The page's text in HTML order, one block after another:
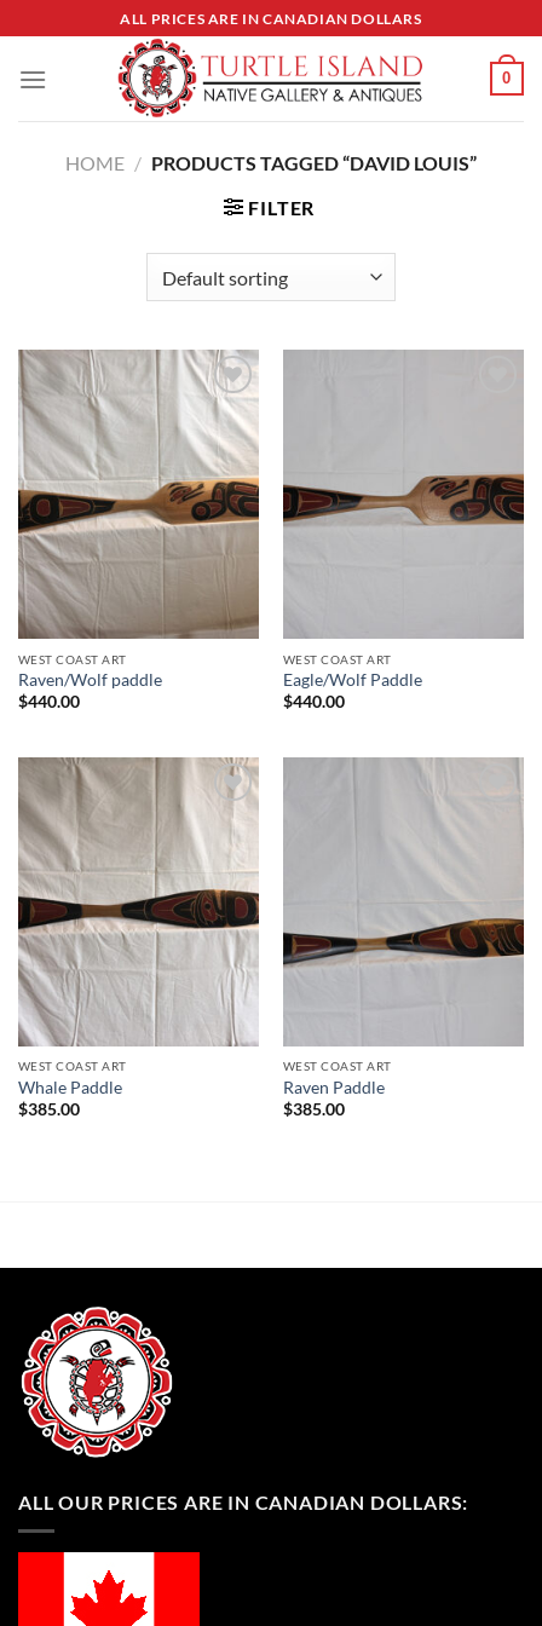
to
content
ALL PRICES ARE IN CANADIAN DOLLARS
0
HOME / PRODUCTS TAGGED “DAVID LOUIS”
FILTER
Add to
Wishlist
WEST COAST ART
Raven/Wolf paddle
$440.00
WEST COAST ART
Eagle/Wolf Paddle
$440.00
Add to
Wishlist
WEST COAST ART
Whale Paddle
$385.00
WEST COAST ART
Raven Paddle
$385.00
ALL OUR PRICES ARE IN CANADIAN DOLLARS: